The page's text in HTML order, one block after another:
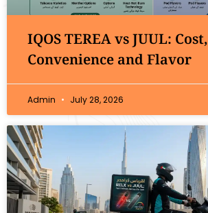
IQOS TEREA vs JUUL: Cost,
Convenience and Flavor
Admin July 28, 2026